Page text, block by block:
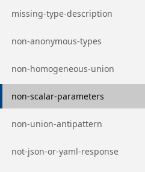
Go to page
missing-type-description
Go to page
non-anonymous-types
Go to page
non-homogeneous-union
Go to page
non-scalar-parameters
Go to page
non-union-antipattern
Go to page
not-json-or-yaml-response